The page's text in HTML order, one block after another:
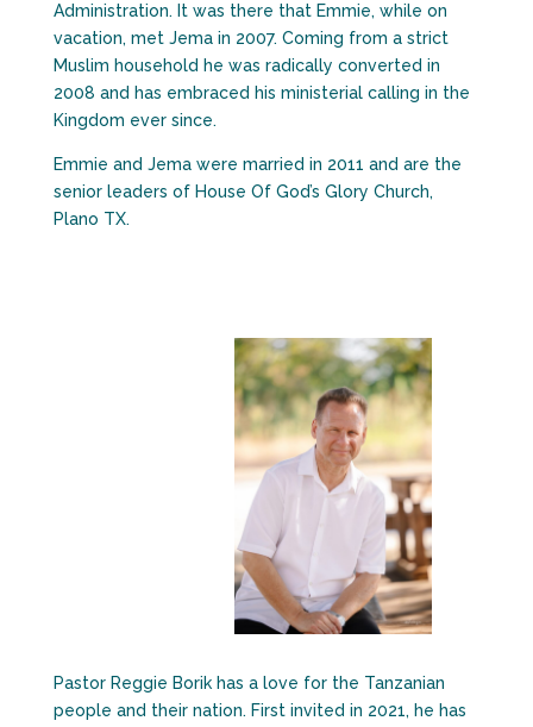
Administration. It was there that Emmie, while on
vacation, met Jema in 2007. Coming from a strict
Muslim household he was radically converted in
2008 and has embraced his ministerial calling in the
Kingdom ever since.
Emmie and Jema were married in 2011 and are the
senior leaders of House Of God’s Glory Church,
Plano TX.
Pastor Reggie Borik has a love for the Tanzanian
people and their nation. First invited in 2021, he has